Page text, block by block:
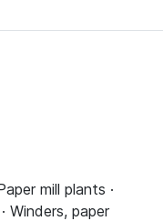
mill plants ·
Winders, paper